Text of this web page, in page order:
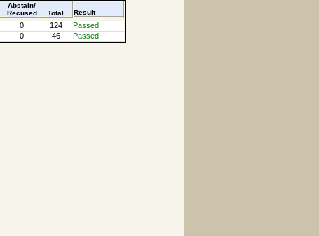
Abstain/
Recused
Total Result
0 124
Passed
0 46 Passed